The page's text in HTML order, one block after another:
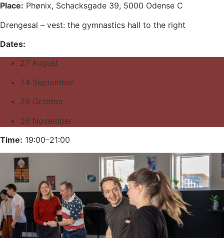
Place: Phønix, Schacksgade 39, 5000 Odense C
Drengesal – vest: the gymnastics hall to the right
Dates:
27 August
24 September
29 October
26 November
Time: 19:00–21:00